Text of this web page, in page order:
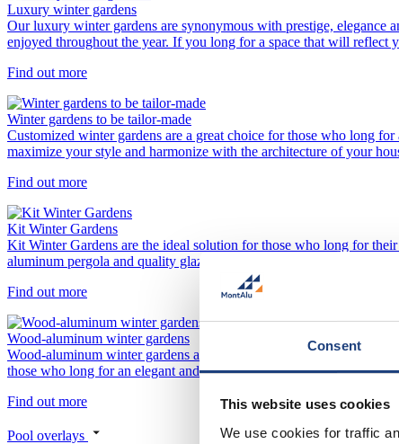
Consent
This website uses cookies
We use cookies for traffic
Luxury winter gardens
Our luxury winter gardens are synonymous with prestige, elegance
enjoyed throughout the year. If you long for a space that will
Find out more
Winter gardens to be tailor-made
Customized winter gardens are a great choice for those who long
maximize your style and harmonize with the architecture of your
Find out more
Kit Winter Gardens
Kit Winter Gardens are the ideal solution for those who long for
aluminum pergola and quality glazing. This modular approach
Find out more
Wood-aluminum winter gardens
Wood-aluminum winter gardens are a perfect combination of
those who long for an elegant and natural look with minimal
Find out more
Pool overlays